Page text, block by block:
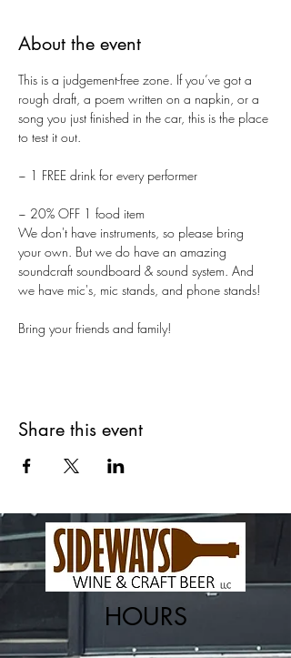
About the event
This is a judgement-free zone. If you’ve got a
rough draft, a poem written on a napkin, or a
song you just finished in the car, this is the place
to test it out.
~ 1 FREE drink for every performer
~ 20% OFF 1 food item
We don't have instruments, so please bring
your own. But we do have an amazing
soundcraft soundboard & sound system. And
we have mic's, mic stands, and phone stands!
Bring your friends and family!
Share this event
HOURS